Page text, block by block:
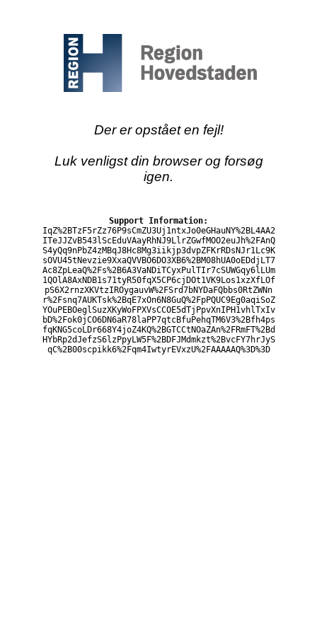
Der er opstået en fejl!
Luk venligst din browser og forsøg
igen.
Support Information:
IqZ%2BTzF5rZz76P9sCmZU3Uj1ntxJo0eGHauNY%2BL4AA2
ITeJJZvB543lScEduVAayRhNJ9LlrZGwfMOO2euJh%2FAnQ
S4yQq9nPbZ4zMBqJ8Hc8Mg3iikjp3dvpZFKrRDsNJr1Lc9K
sOVU45tNevzie9XxaQVVBO6DO3XB6%2BM08hUA0oEDdjLT7
Ac8ZpLeaQ%2Fs%2B6A3VaNDiTCyxPulTIr7cSUWGqy6lLUm
1QOlA8AxNDB1s71tyR50fqX5CP6cjDOt1VK9Los1xzXfLOf
pS6X2rnzXKVtzIROygauvW%2FSrd7bNYDaFQbbs0RtZWNn
r%2Fsnq7AUKTsk%2BqE7xOn6N8GuQ%2FpPQUC9Eg0aqiSoZ
YOuPEBOeglSuzXKyWoFPXVsCCOE5dTjPpvXnIPH1vhlTxIv
bD%2Fok0jCO6DN6aR78laPP7qtcBfuPehqTM6V3%2Bfh4ps
fqKNG5coLDr668Y4joZ4KQ%2BGTCCtNOaZAn%2FRmFT%2Bd
HYbRp2dJefzS6lzPpyLW5F%2BDFJMdmkzt%2BvcFY7hrJyS
qC%2B00scpikk6%2Fqm4IwtyrEVxzU%2FAAAAAQ%3D%3D